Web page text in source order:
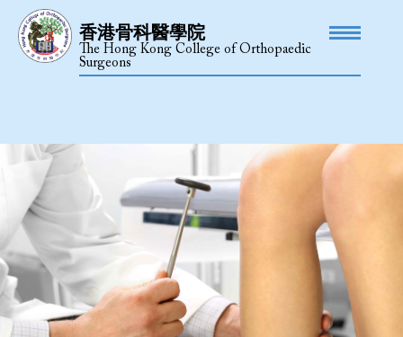
香港骨科醫學院
The Hong Kong College of Orthopaedic
Surgeons